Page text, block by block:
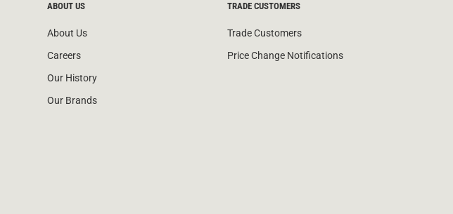
ABOUT US
About Us
Careers
Our History
Our Brands
TRADE CUSTOMERS
Trade Customers
Price Change Notifications